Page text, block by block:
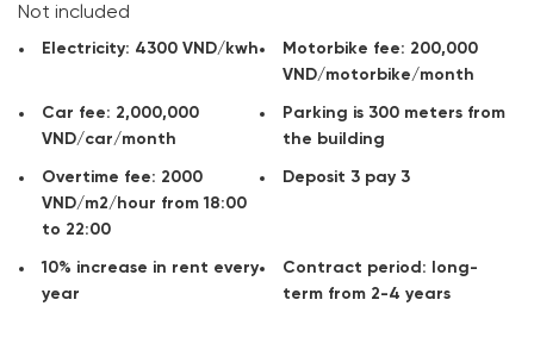
Not included
Electricity: 4300 VND/kwh
Motorbike fee: 200,000
VND/motorbike/month
Car fee: 2,000,000
VND/car/month
Parking is 300 meters from
the building
Overtime fee: 2000
VND/m2/hour from 18:00
to 22:00
Deposit 3 pay 3
10% increase in rent every
year
Contract period: long-
term from 2-4 years